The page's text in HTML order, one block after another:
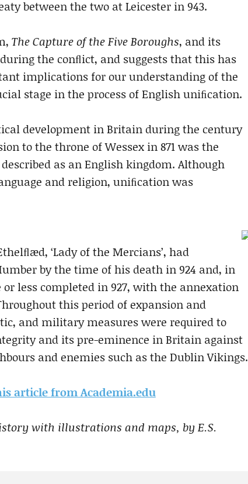
between the two at Leicester in 943.
The Captureof the Five Boroughs, and its
the conﬂict, and suggests that this has
implications for our understanding of the
stage in the process of English uniﬁcation.
development in Britain during the century
to the throne of Wessex in 871 was the
as an English kingdom. Although
and religion, uniﬁcation was
‘Lady of the Mercians’, had
by the time of his death in 924 and, in
less completed in 927, with the annexation
this period of expansion and
and military measures were required to
and its pre-eminence in Britain against
and enemies such as the Dublin Vikings.
article from Academia.edu
with illustrations and maps, by E.S.